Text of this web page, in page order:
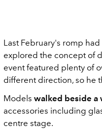
Last February's romp
explored the concept of
event featured plenty of
different direction, so he
Models walked beside a
accessories including
centre stage.